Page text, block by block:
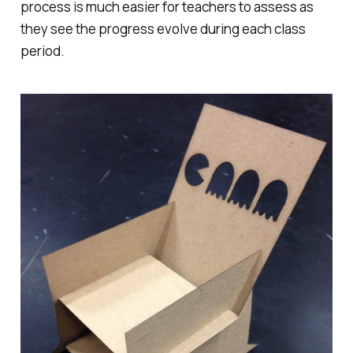
process is much easier for teachers to assess as
they see the progress evolve during each class
period.